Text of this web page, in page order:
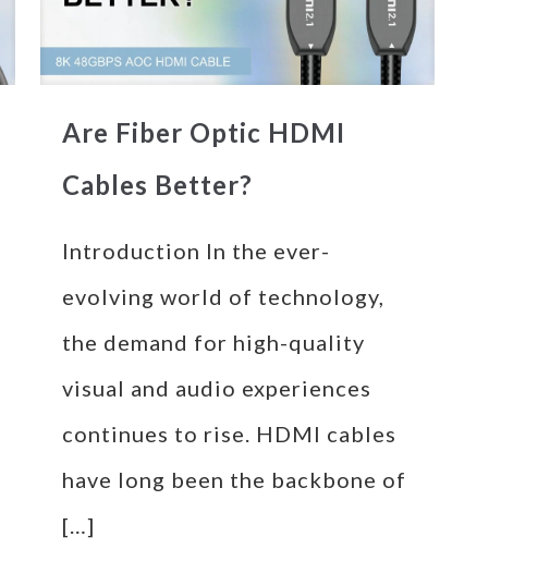
Are Fiber Optic HDMI
Cables Better?
Introduction In the ever-
evolving world of technology,
the demand for high-quality
visual and audio experiences
continues to rise. HDMI cables
have long been the backbone of
[…]